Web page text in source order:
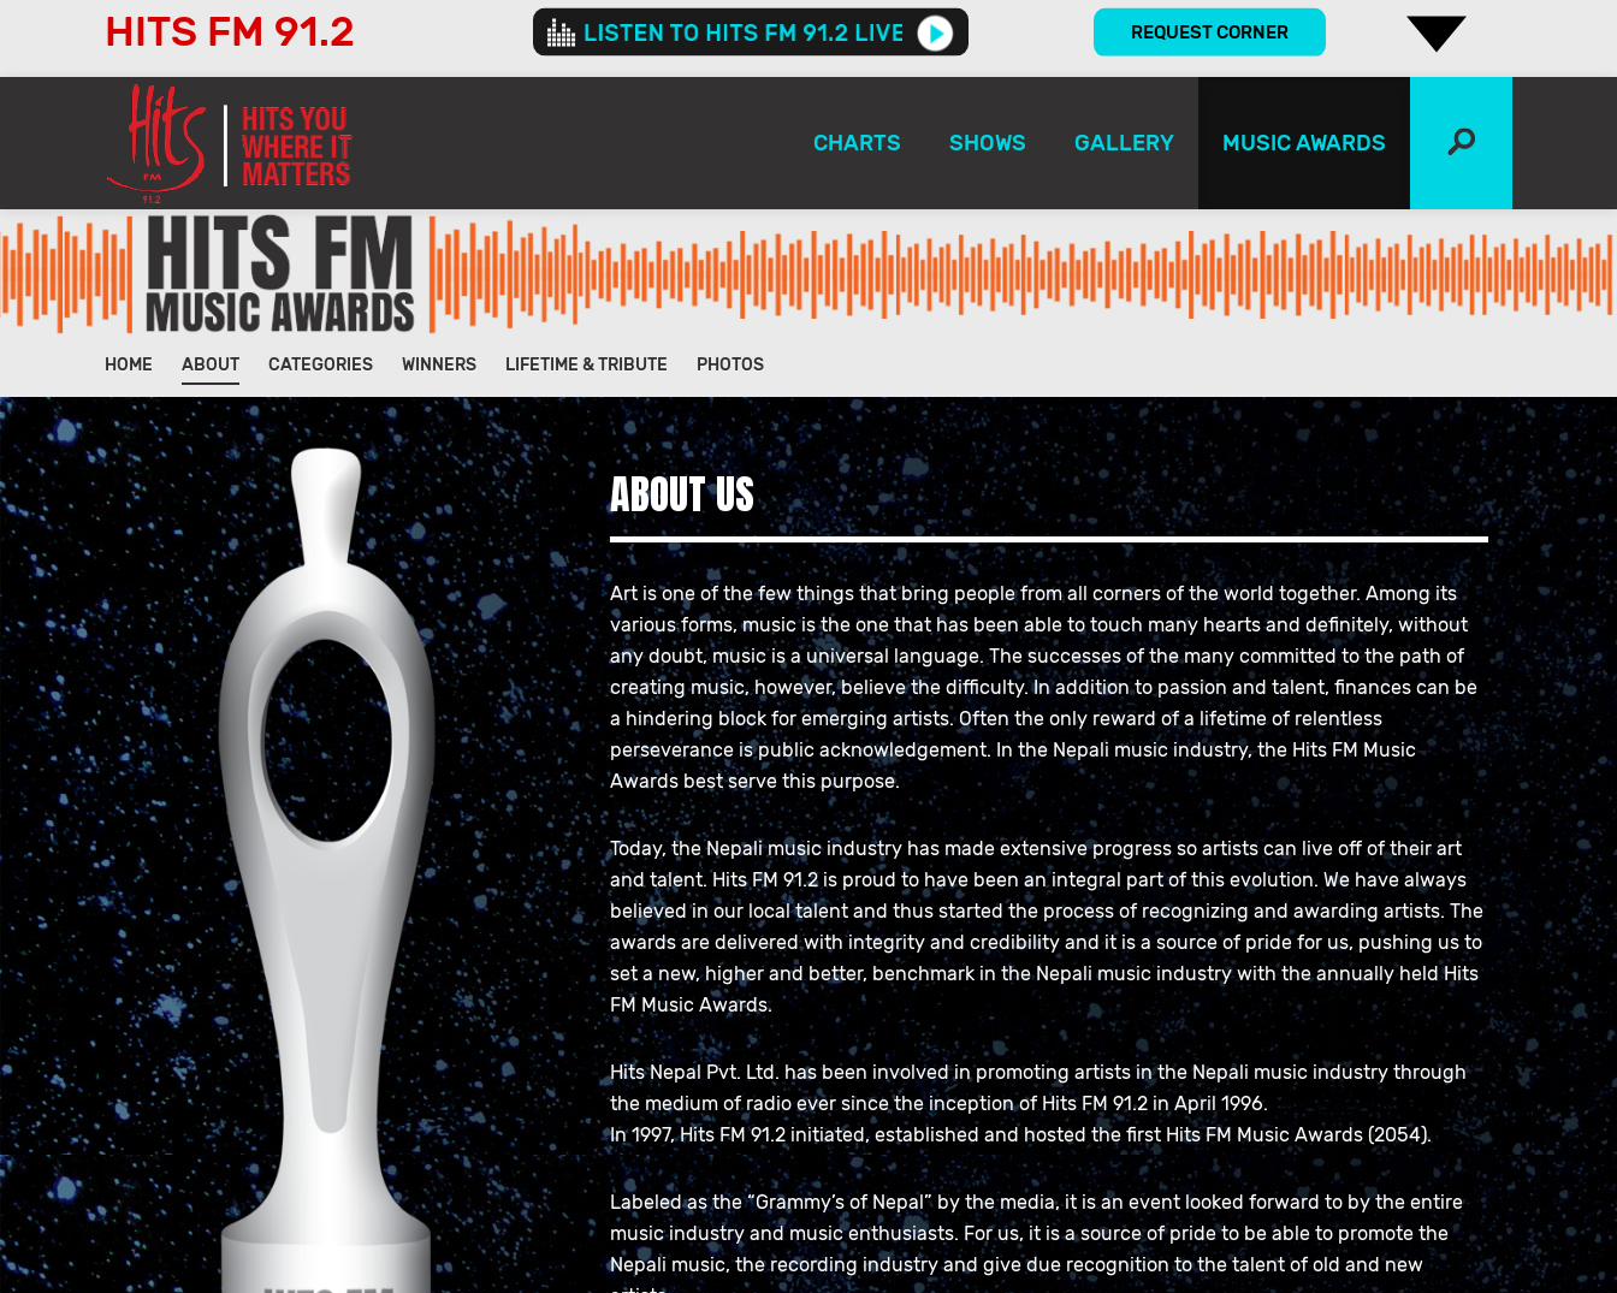
HITS FM 91.2
Audio
Player
REQUEST CORNER
CHARTS SHOWS GALLERY MUSIC AWARDS
HOME ABOUT CATEGORIES WINNERS LIFETIME & TRIBUTE PHOTOS
ABOUT US
Art is one of the few things that bring people from all corners of the world together. Among its
various forms, music is the one that has been able to touch many hearts and definitely, without
any doubt, music is a universal language. The successes of the many committed to the path of
creating music, however, believe the difficulty. In addition to passion and talent, finances can be
a hindering block for emerging artists. Often the only reward of a lifetime of relentless
perseverance is public acknowledgement. In the Nepali music industry, the Hits FM Music
Awards best serve this purpose.
Today, the Nepali music industry has made extensive progress so artists can live off of their art
and talent. Hits FM 91.2 is proud to have been an integral part of this evolution. We have always
believed in our local talent and thus started the process of recognizing and awarding artists. The
awards are delivered with integrity and credibility and it is a source of pride for us, pushing us to
set a new, higher and better, benchmark in the Nepali music industry with the annually held Hits
FM Music Awards.
Hits Nepal Pvt. Ltd. has been involved in promoting artists in the Nepali music industry through
the medium of radio ever since the inception of Hits FM 91.2 in April 1996.
In 1997, Hits FM 91.2 initiated, established and hosted the first Hits FM Music Awards (2054).
Labeled as the “Grammy’s of Nepal” by the media, it is an event looked forward to by the entire
music industry and music enthusiasts. For us, it is a source of pride to be able to promote the
Nepali music, the recording industry and give due recognition to the talent of old and new